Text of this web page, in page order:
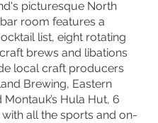
picturesque North
room features a
list, eight rotating
brews and libations
local craft producers
Brewing, Eastern
Montauk’s Hula Hut, 6
with all the sports and on-